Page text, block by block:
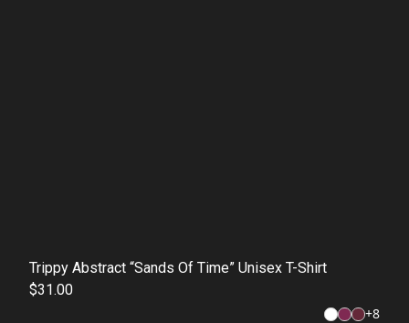
Trippy Abstract “Sands Of Time” Unisex T-Shirt
$31.00
+8